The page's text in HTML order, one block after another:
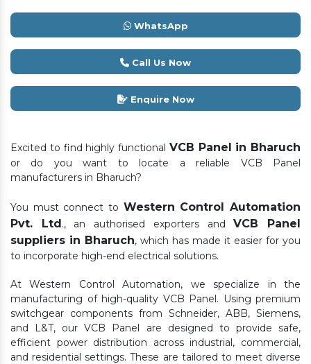
WhatsApp
Call Us Now
Enquire Now
Excited to find highly functional VCB Panel in Bharuch
or do you want to locate a reliable VCB Panel
manufacturers in Bharuch?
You must connect to Western Control Automation
Pvt. Ltd., an authorised exporters andVCB Panel
suppliers in Bharuch, which has made it easier for you
to incorporate high-end electrical solutions.
At Western Control Automation, we specialize in the
manufacturing of high-quality VCB Panel. Using premium
switchgear components from Schneider, ABB, Siemens,
and L&T, our VCB Panel are designed to provide safe,
efficient power distribution across industrial, commercial,
and residential settings. These are tailored to meet diverse